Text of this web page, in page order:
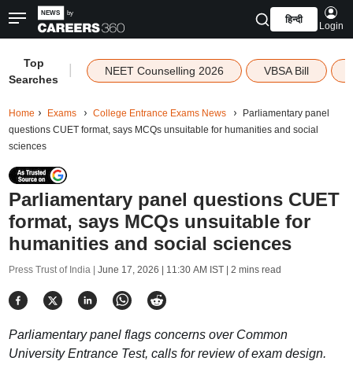
हिन्दी
Login
Top
Searches
NEET Counselling 2026 VBSA Bill
Home Exams College Entrance Exams News
Parliamentary panel
questions CUET format, says MCQs unsuitable for humanities and social
sciences
Parliamentary panel questions CUET
format, says MCQs unsuitable for
humanities and social sciences
Press Trust of India | June 17, 2026 | 11:30 AM IST| 2 mins read
Parliamentary panel flags concerns over Common
University Entrance Test, calls for review of exam design.